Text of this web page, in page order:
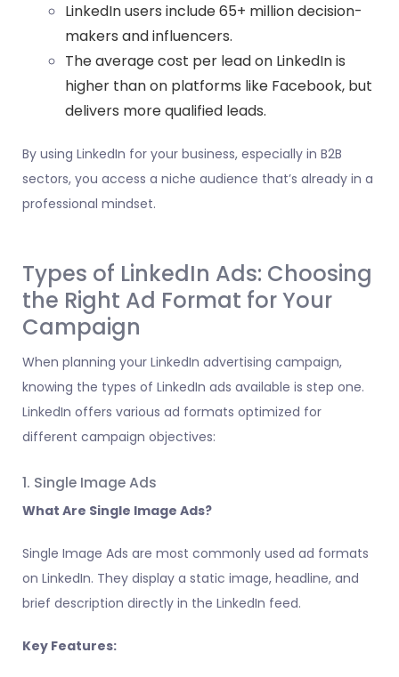
LinkedIn users include 65+ million decision-
makers and influencers.
The average cost per lead on LinkedIn is
higher than on platforms like Facebook, but
delivers more qualified leads.
By using LinkedIn for your business, especially in B2B
sectors, you access a niche audience that’s already in a
professional mindset.
Types of LinkedIn Ads: Choosing
the Right Ad Format for Your
Campaign
When planning your LinkedIn advertising campaign,
knowing the types of LinkedIn ads available is step one.
LinkedIn offers various ad formats optimized for
different campaign objectives:
1. Single Image Ads
What Are Single Image Ads?
Single Image Ads are most commonly used ad formats
on LinkedIn. They display a static image, headline, and
brief description directly in the LinkedIn feed.
Key Features: